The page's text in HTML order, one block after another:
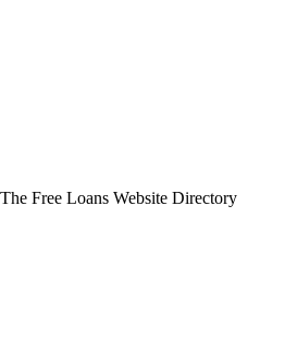
Free Loans Website Directory